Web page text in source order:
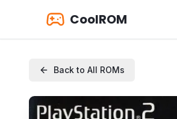
CoolROM
Back to All ROMs